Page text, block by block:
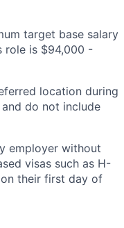
target base salary
role is $94,000 -
location during
do not include
employer without
visas such as H-
their first day of